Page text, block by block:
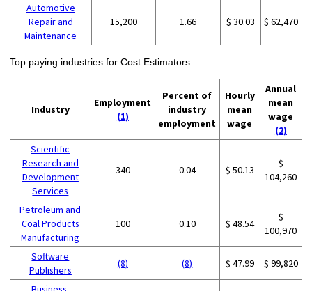
Automotive
Repair and
Maintenance
15,200 1.66 $ 30.03 $ 62,470
Top paying industries for Cost Estimators:
Industry
Employment
(1)
Percent of
industry
employment
Hourly
mean
wage
Annual
mean
wage
(2)
Scientific
Research and
Development
Services
340 0.04 $ 50.13
$
104,260
Petroleum and
Coal Products
Manufacturing
100 0.10 $ 48.54
$
100,970
Software
Publishers
(8) (8) $ 47.99 $ 99,820